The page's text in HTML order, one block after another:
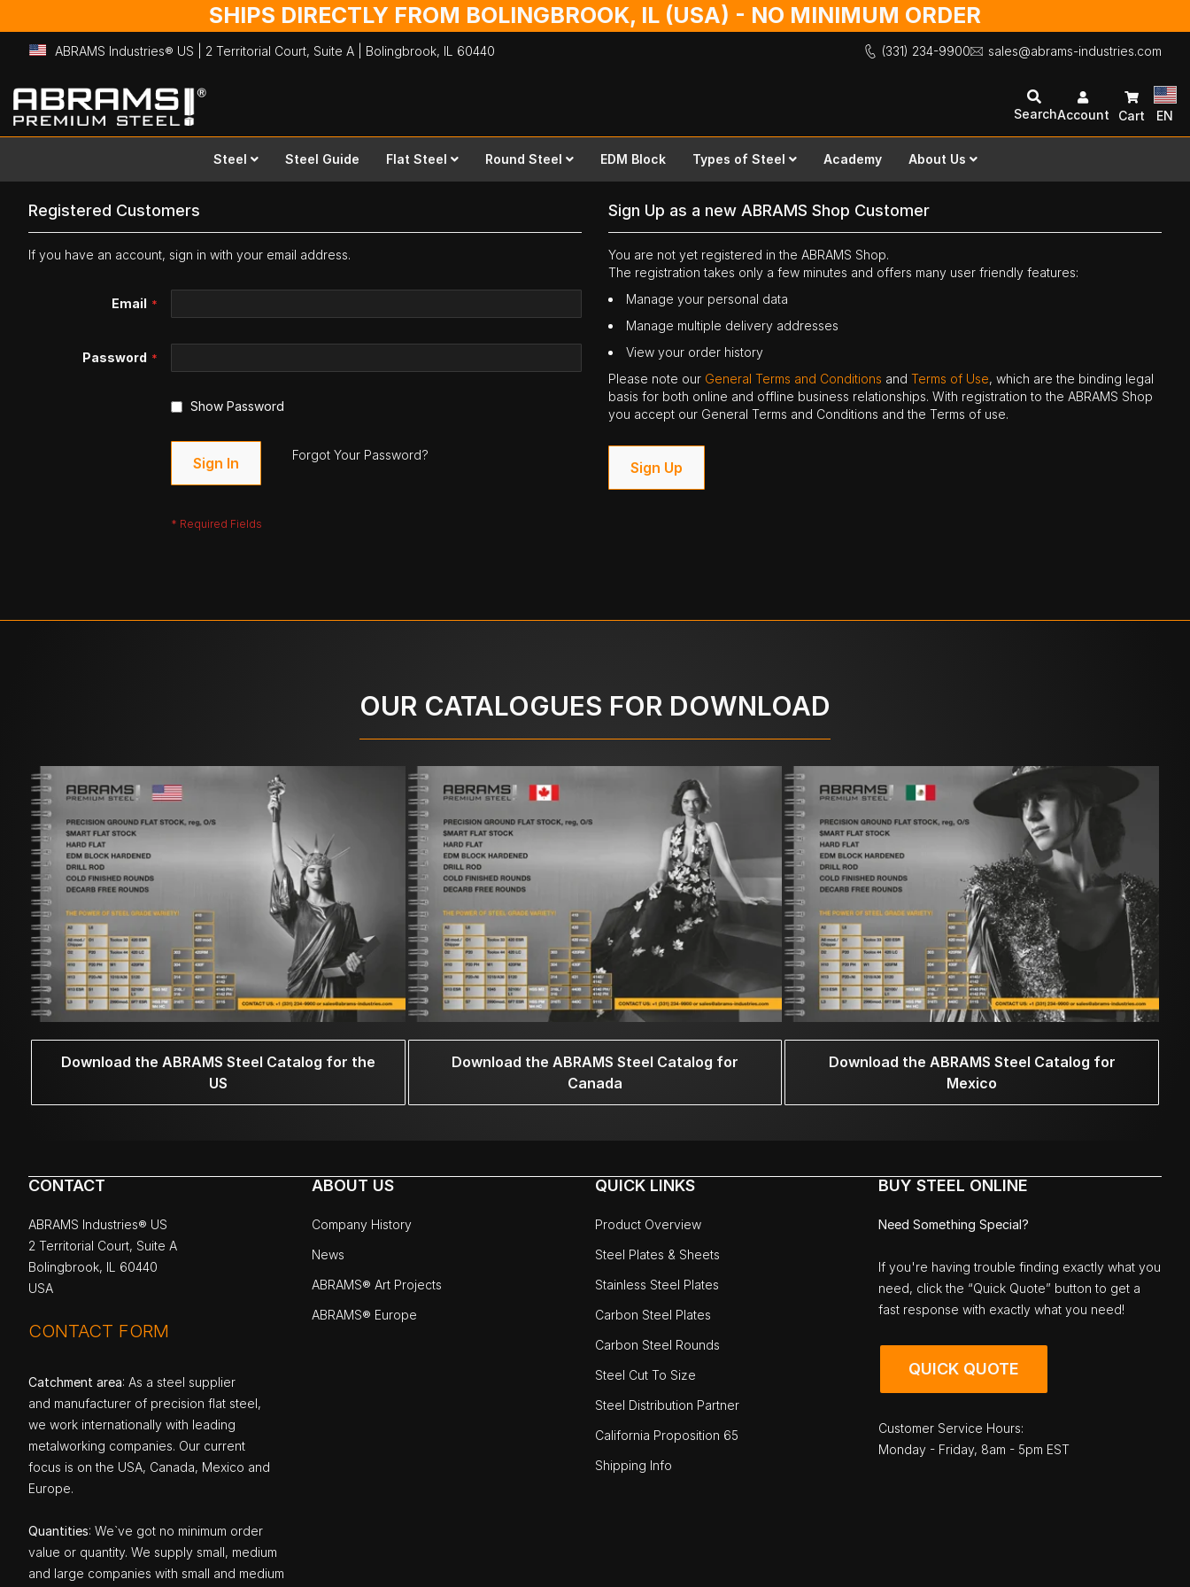
SHIPS DIRECTLY FROM BOLINGBROOK, IL (USA) - NO MINIMUM ORDER
ABRAMS Industries® US | 2 Territorial Court, Suite A | Bolingbrook, IL 60440 (331) 234-9900 sales@abrams-industries.com
Skip
to
Content
SearchAccount Cart EN
Steel Steel Guide Flat Steel Round Steel EDM Block Types of Steel Academy About Us
Registered Customers
If you have an account, sign in with your email address.
Email
Password
Show Password
Sign In Forgot Your Password?
Sign Up as a new ABRAMS Shop Customer
You are not yet registered in the ABRAMS Shop.
The registration takes only a few minutes and offers many user friendly features:
Manage your personal data
Manage multiple delivery addresses
View your order history
Please note our General Terms and Conditions andTerms of Use, which are the binding legal
basis for both online and offline business relationships. With registration to the ABRAMS Shop
you accept our General Terms and Conditions and the Terms of use.
Sign Up
OUR CATALOGUES FOR DOWNLOAD
Download the ABRAMS Steel Catalog for the
US
Download the ABRAMS Steel Catalog for
Canada
Download the ABRAMS Steel Catalog for
Mexico
CONTACT
ABRAMS Industries® US
2 Territorial Court, Suite A
Bolingbrook, IL 60440
USA
CONTACT FORM
Catchment area: As a steel supplier
and manufacturer of precision flat steel,
we work internationally with leading
metalworking companies. Our current
focus is on the USA, Canada, Mexico and
Europe.
Quantities: We`ve got no minimum order
value or quantity. We supply small, medium
and large companies with small and medium
ABOUT US
Company History
News
ABRAMS® Art Projects
ABRAMS® Europe
QUICK LINKS
Product Overview
Steel Plates & Sheets
Stainless Steel Plates
Carbon Steel Plates
Carbon Steel Rounds
Steel Cut To Size
Steel Distribution Partner
California Proposition 65
Shipping Info
BUY STEEL ONLINE
Need Something Special?
If you're having trouble finding exactly what you
need, click the “Quick Quote” button to get a
fast response with exactly what you need!
QUICK QUOTE
Customer Service Hours:
Monday - Friday, 8am - 5pm EST